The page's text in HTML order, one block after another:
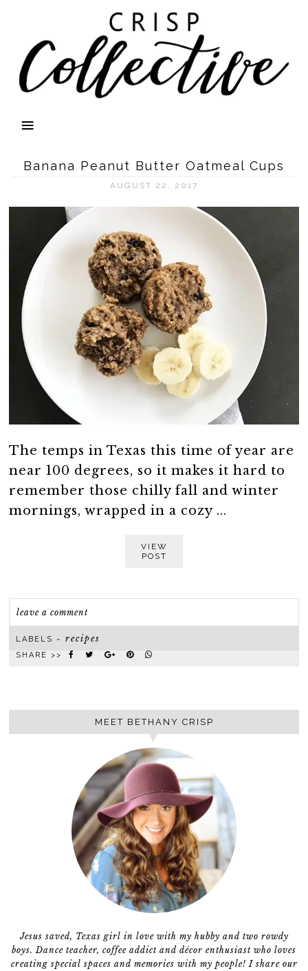
Banana Peanut Butter Oatmeal Cups
AUGUST 22, 2017
The temps in Texas this time of year are
near 100 degrees, so it makes it hard to
remember those chilly fall and winter
mornings, wrapped in a cozy ...
VIEW
POST
leave a comment
LABELS ~recipes
SHARE >>
MEET BETHANY CRISP
Jesus saved, Texas girl in love with my hubby and two rowdy
boys. Dance teacher, coffee addict and décor enthusiast who loves
creating special spaces and memories with my people! I share our